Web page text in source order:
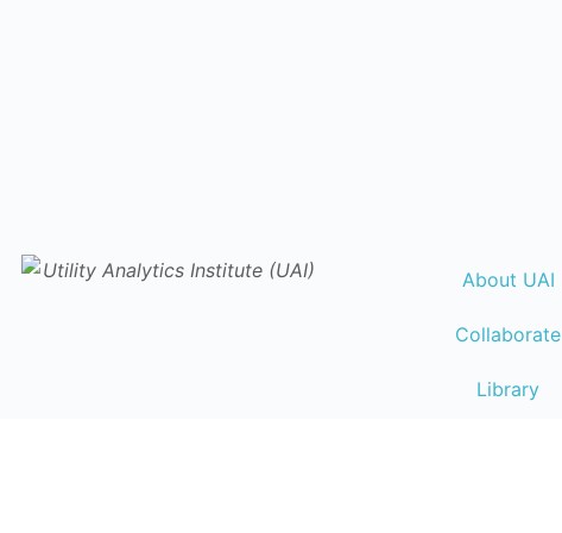
About UAI
Collaborate
Library